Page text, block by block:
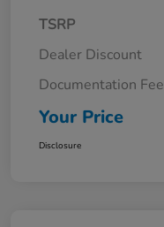
TSRP
Dealer Discount
Documentation Fee
Your Price
Disclosure